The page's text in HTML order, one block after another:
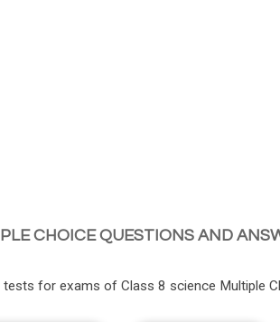
CHOICE QUESTIONS AND
tests for exams of Class 8 science Multiple